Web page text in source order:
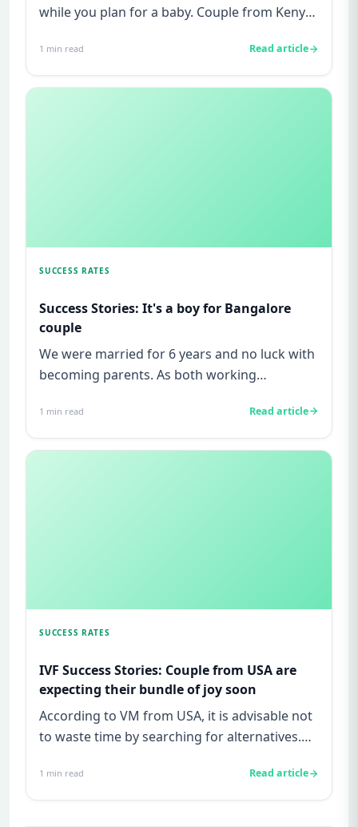
while you plan for a baby. Couple from Kenya
1 min read Read article
SUCCESS RATES
Success Stories: It's a boy for Bangalore
couple
We were married for 6 years and no luck with
becoming parents. As both working
1 min read Read article
SUCCESS RATES
IVF Success Stories: Couple from USA are
expecting their bundle of joy soon
According to VM from USA, it is advisable not
to waste time by searching for alternatives.
1 min read Read article